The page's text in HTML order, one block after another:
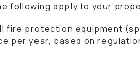
following apply to your
fire protection equipment
per year, based on